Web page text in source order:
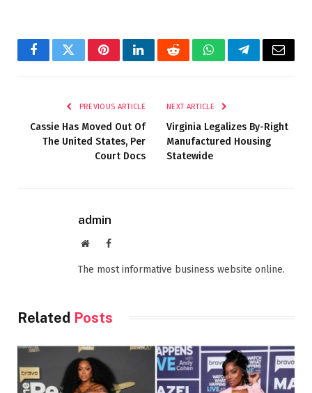
FacebookTwitterPinterestLinkedInRedditWhatsAppTelegramEmail
PREVIOUS ARTICLE
Cassie Has Moved Out Of
The United States, Per
Court Docs
NEXT ARTICLE
Virginia Legalizes By-Right
Manufactured Housing
Statewide
admin
WebsiteFacebook
The most informative business website online.
Related Posts